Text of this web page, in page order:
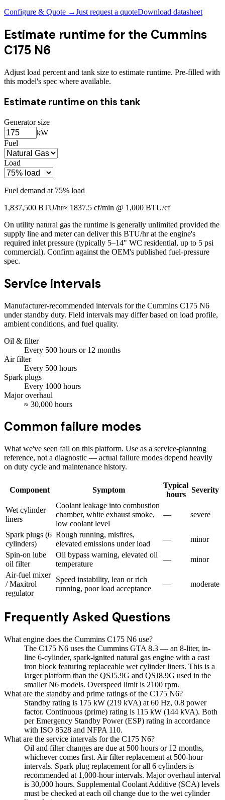
Configure & Quote →Just request a quoteDownload datasheet
Estimate runtime for the Cummins
C175 N6
Adjust load percent and tank size to estimate runtime. Pre-filled with
this model's spec where available.
Estimate runtime on this tank
Generator size
kW
Fuel
Load
Fuel demand at 75% load
1,837,500 BTU/hr≈ 1837.5 cf/min @ 1,000 BTU/cf
On utility natural gas the runtime is generally unlimited provided the
supply line and meter can deliver this BTU/hr at the engine's
required inlet pressure (typically 5–14" WC residential, up to 5 psi
commercial). Confirm against the OEM's published fuel-pressure
spec.
Service intervals
Manufacturer-recommended intervals for the Cummins C175 N6
under standby duty. Field intervals may differ based on load profile,
ambient conditions, and fuel quality.
Oil & filter
Every 500 hours or 12 months
Air filter
Every 500 hours
Spark plugs
Every 1000 hours
Major overhaul
≈ 30,000 hours
Common failure modes
What we've seen fail on this platform. Use as a service-planning
reference, not a diagnostic — actual failure modes depend heavily
on duty cycle and maintenance history.
Component Symptom
Typical
hours
Severity
Wet cylinder
liners
Coolant leakage into combustion
chamber, white exhaust smoke,
low coolant level
— severe
Spark plugs (6
cylinders)
Rough running, misfires,
elevated emissions under load
—
minor
Spin-on lube
oil filter
Oil bypass warning, elevated oil
temperature
—
minor
Air-fuel mixer
/ Maxitrol
regulator
Speed instability, lean or rich
running, poor load acceptance
— moderate
Frequently Asked Questions
What engine does the Cummins C175 N6 use?
The C175 N6 uses the Cummins GTA 8.3 — an 8-liter, in-
line 6-cylinder, spark-ignited natural gas engine with a cast
iron block featuring replaceable wet cylinder liners. This is a
larger platform than the QSJ5.9G and QSJ8.9G used in the
smaller N6 models. Overspeed limit is 2100 rpm.
What are the standby and prime ratings of the C175 N6?
Standby rating is 175 kW (219 kVA) at 60 Hz, 0.8 power
factor. Continuous (prime) rating is 115 kW (144 kVA). Both
per Emergency Standby Power (ESP) rating in accordance
with ISO 8528 and NFPA 110.
What are the service intervals for the C175 N6?
Oil and filter changes are due at 500 hours or 12 months,
whichever comes first. Air filter replacement at 500-hour
intervals. Spark plug replacement for all 6 cylinders is
recommended at 1,000-hour intervals. Major overhaul interval
is 30,000 hours. Supplemental Coolant Additive (SCA) levels
must be checked at each oil change due to the wet cylinder